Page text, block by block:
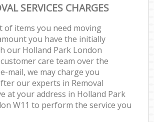
SERVICES CHARGES
of items you need moving
you have the initially
our Holland Park London
care team over the
mail, we may charge you
our experts in Removal
at your address in Holland Park
W11 to perform the service you